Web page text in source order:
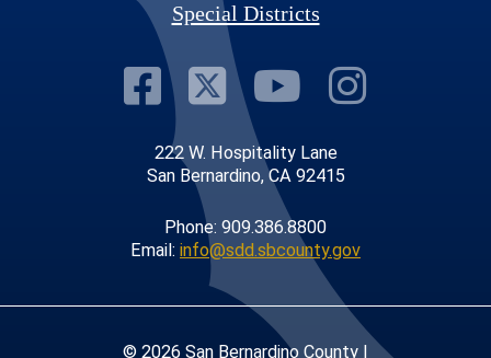
Special Districts
Visit Our
Visit Our
Visit
Visit
222 W. Hospitality Lane
San Bernardino, CA 92415
Phone: 909.386.8800
Email: info@sdd.sbcounty.gov
© 2026 San Bernardino County |